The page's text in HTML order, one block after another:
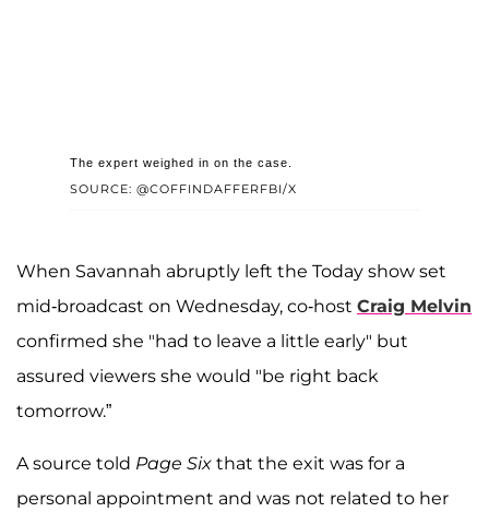
SOURCE: @COFFINDAFFERFBI/X
The expert weighed in on the case.
When Savannah abruptly left the Today show set
mid-broadcast on Wednesday, co-host Craig Melvin
confirmed she "had to leave a little early" but
assured viewers she would "be right back
tomorrow.”
A source told Page Six that the exit was for a
personal appointment and was not related to her